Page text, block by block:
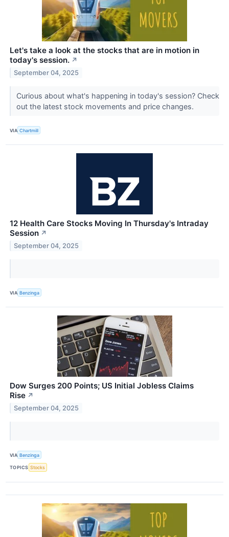
Let's take a look at the stocks that are in motion in
today's session. ↗
September 04, 2025
Curious about what's happening in today's session? Check
out the latest stock movements and price changes.
VIA Chartmill
12 Health Care Stocks Moving In Thursday's Intraday
Session ↗
September 04, 2025
VIA Benzinga
Dow Surges 200 Points; US Initial Jobless Claims
Rise ↗
September 04, 2025
VIA Benzinga
TOPICS Stocks